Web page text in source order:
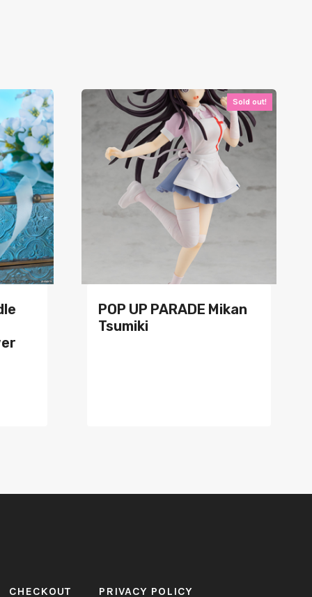
Sold out!
POP UP PARADE Mikan
Tsumiki
CHECKOUT PRIVACY POLICY